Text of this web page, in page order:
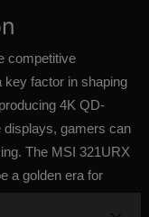
competitive
key factor in shaping
4K QD-
displays, gamers can
The MSI 321URX
a golden era for